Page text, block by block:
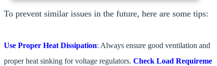
To prevent similar issues in the future, here are some tips:
Use Proper Heat Dissipation: Always ensure good ventilation and
proper heat sinking for voltage regulators. Check Load Requireme